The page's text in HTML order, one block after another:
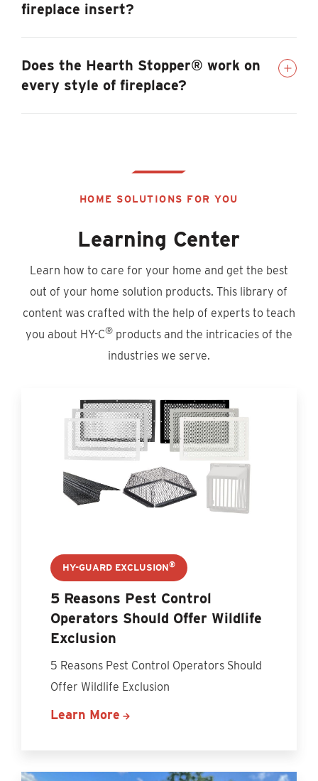
fireplace insert?
Does the Hearth Stopper® work on
every style of fireplace?
HOME SOLUTIONS FOR YOU
Learning Center
Learn how to care for your home and get the best
out of your home solution products. This library of
content was crafted with the help of experts to teach
you about HY-C®products and the intricacies of the
industries we serve.
HY-GUARD EXCLUSION®
5 Reasons Pest Control
Operators Should Offer Wildlife
Exclusion
5 Reasons Pest Control Operators Should
Offer Wildlife Exclusion
Learn More